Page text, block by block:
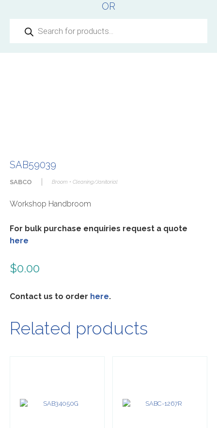
OR
search
SAB59039
SABCO Broom • Cleaning/Janitorial
Workshop Handbroom
For bulk purchase enquiries request a quote
here
$0.00
Contact us to order here.
Related products